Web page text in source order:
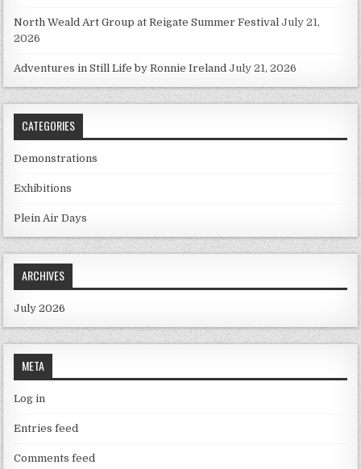
North Weald Art Group at Reigate Summer Festival July 21,
2026
Adventures in Still Life by Ronnie Ireland July 21, 2026
CATEGORIES
Demonstrations
Exhibitions
Plein Air Days
ARCHIVES
July 2026
META
Log in
Entries feed
Comments feed